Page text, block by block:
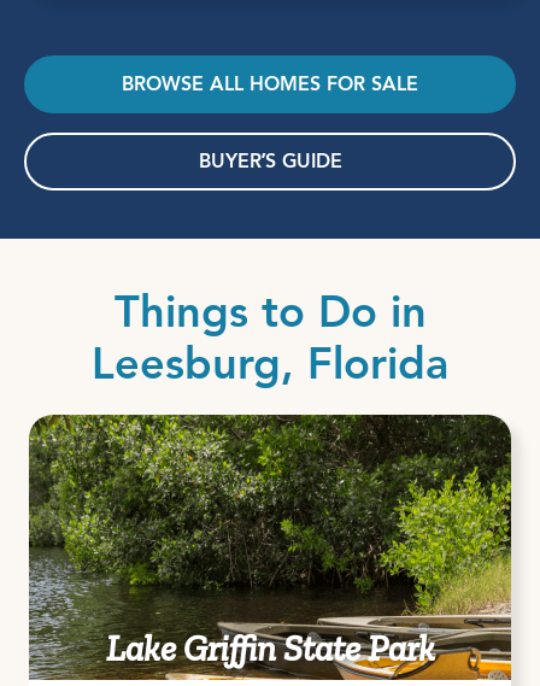
BROWSE ALL HOMES FOR SALE
BUYER’S GUIDE
Things to Do in
Leesburg, Florida
Lake Griffin State Park